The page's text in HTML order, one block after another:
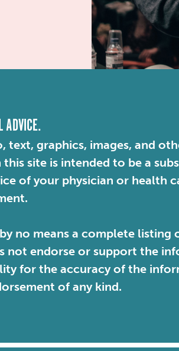
ADVICE.
graphics, images, and
site is intended to be a
of your physician or health
no means a complete listing
not endorse or support the
for the accuracy of the
of any kind.